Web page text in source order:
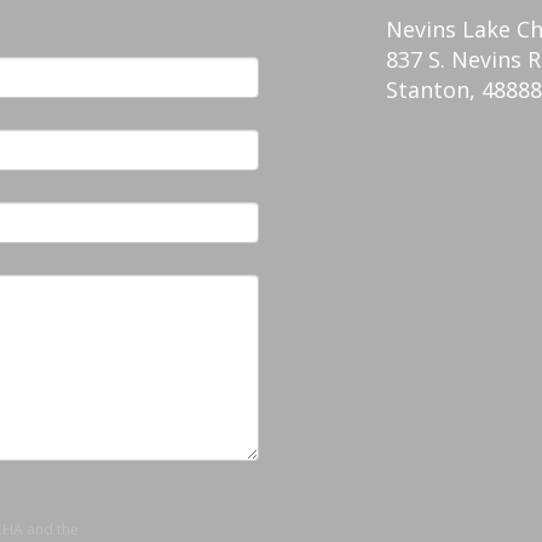
Nevins Lake
837 S. Nevins
Stanton, 48888